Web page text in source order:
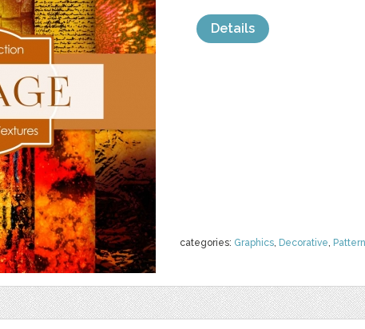
categories: Graphics, Decorative,
Details